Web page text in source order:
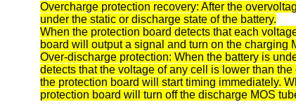
Overcharge protection recovery: After the
under the static or discharge state of the battery.
When the protection board detects that each
board will output a signal and turn on the charging
Over-discharge protection: When the battery is
detects that the voltage of any cell is lower than
the protection board will start timing immediately.
protection board will turn off the discharge MOS